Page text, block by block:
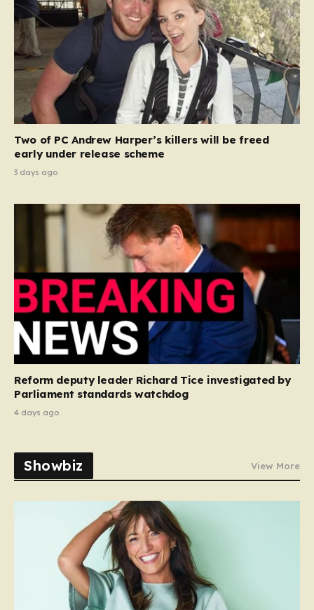
Two of PC Andrew Harper’s killers will be freed
early under release scheme
3 days ago
Reform deputy leader Richard Tice investigated by
Parliament standards watchdog
4 days ago
Showbiz View More